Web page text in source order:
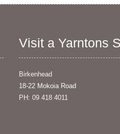
Visit a Yarntons
Birkenhead
18-22 Mokoia Road
PH: 09 418 4011